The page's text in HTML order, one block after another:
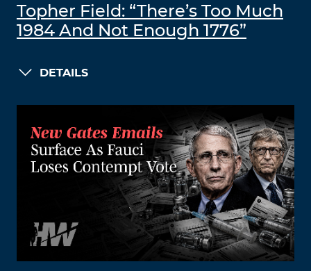
Topher Field: “There’s Too Much
1984 And Not Enough 1776”
DETAILS